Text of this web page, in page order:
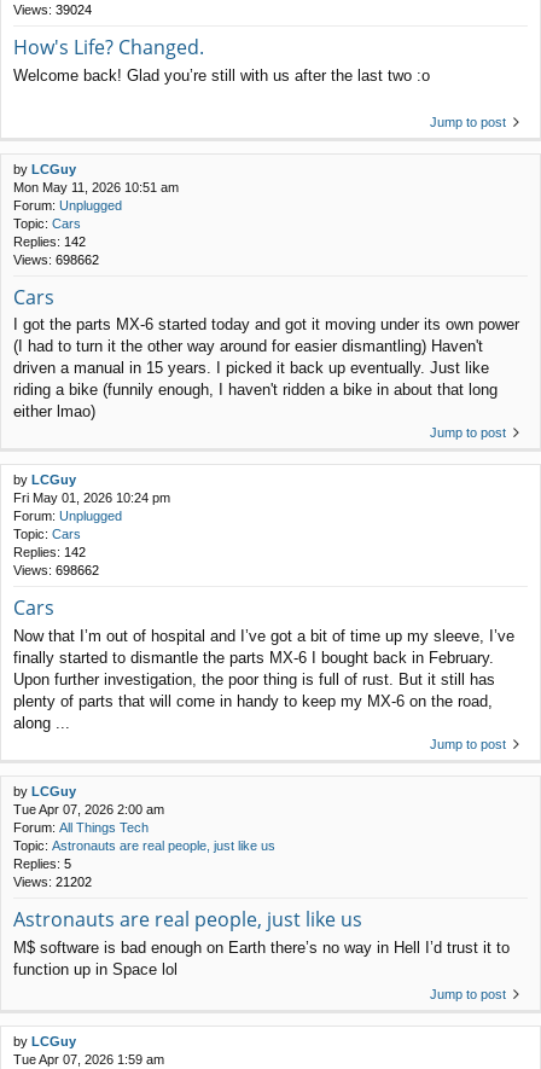
Views: 39024
How's Life? Changed.
Welcome back! Glad you’re still with us after the last two :o
Jump to post
by LCGuy
Mon May 11, 2026 10:51 am
Forum: Unplugged
Topic: Cars
Replies: 142
Views: 698662
Cars
I got the parts MX-6 started today and got it moving under its own power
(I had to turn it the other way around for easier dismantling) Haven't
driven a manual in 15 years. I picked it back up eventually. Just like
riding a bike (funnily enough, I haven't ridden a bike in about that long
either lmao)
Jump to post
by LCGuy
Fri May 01, 2026 10:24 pm
Forum: Unplugged
Topic: Cars
Replies: 142
Views: 698662
Cars
Now that I’m out of hospital and I’ve got a bit of time up my sleeve, I’ve
finally started to dismantle the parts MX-6 I bought back in February.
Upon further investigation, the poor thing is full of rust. But it still has
plenty of parts that will come in handy to keep my MX-6 on the road,
along ...
Jump to post
by LCGuy
Tue Apr 07, 2026 2:00 am
Forum: All Things Tech
Topic: Astronauts are real people, just like us
Replies: 5
Views: 21202
Astronauts are real people, just like us
M$ software is bad enough on Earth there’s no way in Hell I’d trust it to
function up in Space lol
Jump to post
by LCGuy
Tue Apr 07, 2026 1:59 am